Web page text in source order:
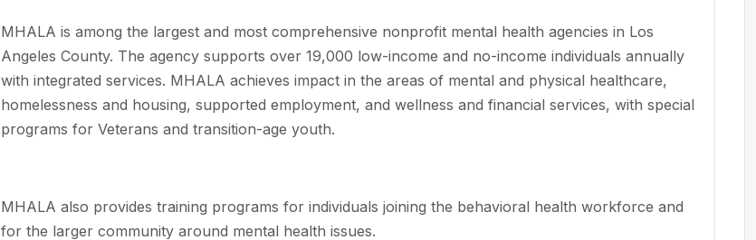
MHALA is among the largest and most comprehensive nonprofit mental health agencies in Los
Angeles County. The agency supports over 19,000 low-income and no-income individuals annually
with integrated services. MHALA achieves impact in the areas of mental and physical healthcare,
homelessness and housing, supported employment, and wellness and financial services, with special
programs for Veterans and transition-age youth.
MHALA also provides training programs for individuals joining the behavioral health workforce and
for the larger community around mental health issues.